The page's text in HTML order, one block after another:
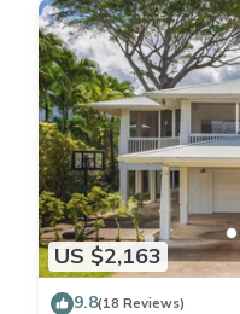
US $2,163
9.8(18 Reviews)